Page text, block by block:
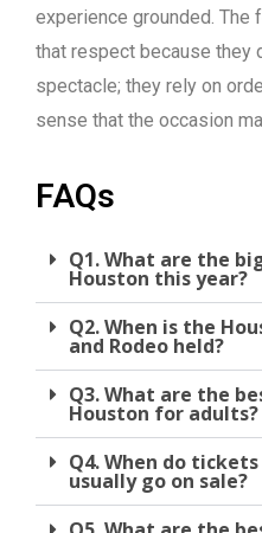
experience grounded.
that respect because they
spectacle; they rely on
sense that the occasion
FAQs
Q1. What are the
Houston this year?
Q2. When is the
and Rodeo held?
Q3. What are the
Houston for adults?
Q4. When do
usually go on sale?